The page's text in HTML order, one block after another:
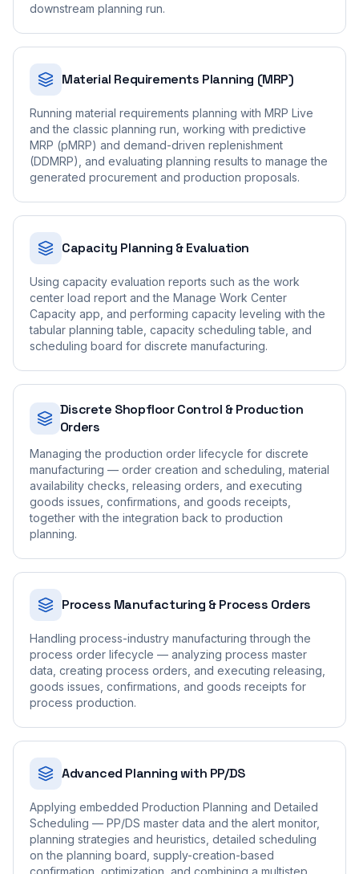
downstream planning run.
Material Requirements Planning (MRP)
Running material requirements planning with MRP Live
and the classic planning run, working with predictive
MRP (pMRP) and demand-driven replenishment
(DDMRP), and evaluating planning results to manage the
generated procurement and production proposals.
Capacity Planning & Evaluation
Using capacity evaluation reports such as the work
center load report and the Manage Work Center
Capacity app, and performing capacity leveling with the
tabular planning table, capacity scheduling table, and
scheduling board for discrete manufacturing.
Discrete Shopfloor Control & Production
Orders
Managing the production order lifecycle for discrete
manufacturing — order creation and scheduling, material
availability checks, releasing orders, and executing
goods issues, confirmations, and goods receipts,
together with the integration back to production
planning.
Process Manufacturing & Process Orders
Handling process-industry manufacturing through the
process order lifecycle — analyzing process master
data, creating process orders, and executing releasing,
goods issues, confirmations, and goods receipts for
process production.
Advanced Planning with PP/DS
Applying embedded Production Planning and Detailed
Scheduling — PP/DS master data and the alert monitor,
planning strategies and heuristics, detailed scheduling
on the planning board, supply-creation-based
confirmation, optimization, and combining a multistep